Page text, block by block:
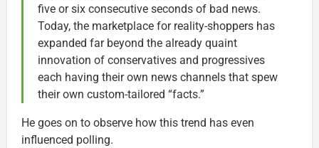
five or six consecutive seconds of bad news.
Today, the marketplace for reality-shoppers has
expanded far beyond the already quaint
innovation of conservatives and progressives
each having their own news channels that spew
their own custom-tailored “facts.”
He goes on to observe how this trend has even
influenced polling.